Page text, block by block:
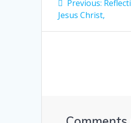
Previous:
Jesus Christ,